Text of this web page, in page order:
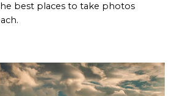
best places to take photos